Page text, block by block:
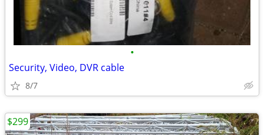
•
Security, Video, DVR cable
8/7
$299